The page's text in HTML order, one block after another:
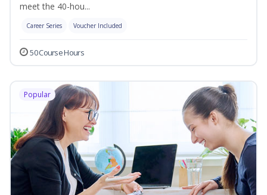
meet the 40-hou...
Career Series Voucher Included
50 Course Hours
Popular